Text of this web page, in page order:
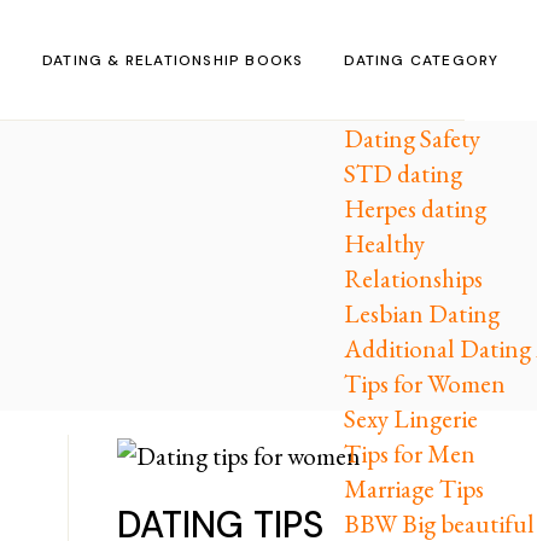
DATING & RELATIONSHIP BOOKS DATING CATEGORY
Dating Safety
STD dating
Herpes dating
Healthy
Relationships
Lesbian Dating
Additional Dating
Tips for Women
Sexy Lingerie
Tips for Men
Marriage Tips
BBW Big
DATING TIPS